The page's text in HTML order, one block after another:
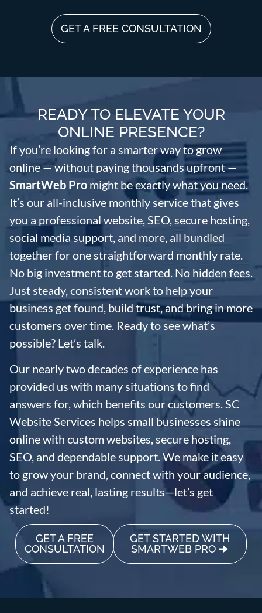
GET A FREE CONSULTATION
READY TO ELEVATE YOUR
ONLINE PRESENCE?
If you’re looking for a smarter way to grow
online — without paying thousands upfront —
SmartWeb Pro might be exactly what you need.
It’s our all-inclusive monthly service that gives
you a professional website, SEO, secure hosting,
social media support, and more, all bundled
together for one straightforward monthly rate.
No big investment to get started. No hidden fees.
Just steady, consistent work to help your
business get found, build trust, and bring in more
customers over time. Ready to see what’s
possible? Let’s talk.
Our nearly two decades of experience has
provided us with many situations to find
answers for, which benefits our customers. SC
Website Services helps small businesses shine
online with custom websites, secure hosting,
SEO, and dependable support. We make it easy
to grow your brand, connect with your audience,
and achieve real, lasting results—let’s get
started!
GET STARTED WITH
SMARTWEB PRO 🠊
GET A FREE
CONSULTATION